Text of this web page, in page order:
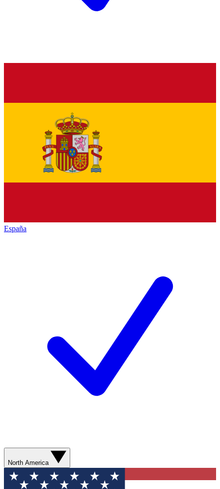
España
North America